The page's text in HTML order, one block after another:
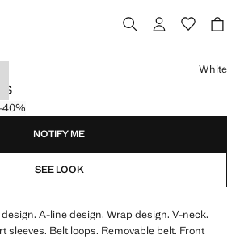
[US$ 139.99 ]
]
40%
White
NOTIFY ME
SEE LOOK
A-line design. Wrap design. V-neck.
sleeves. Belt loops. Removable belt. Front